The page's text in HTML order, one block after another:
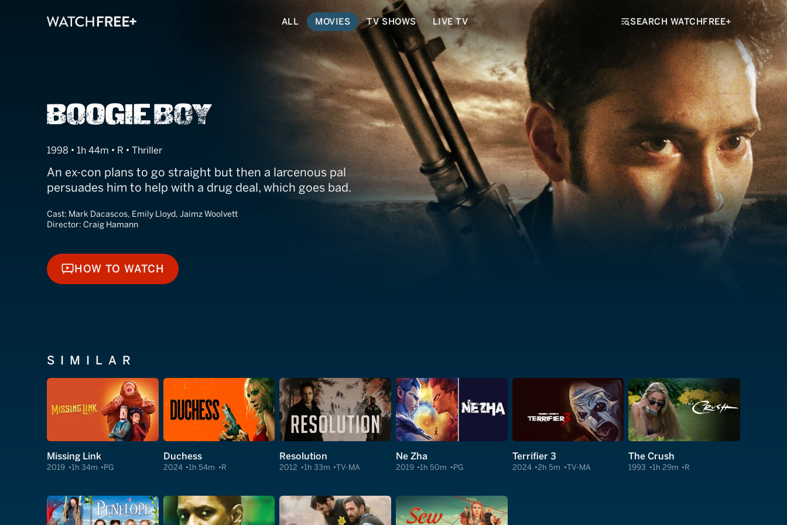
ALL MOVIES TV SHOWS LIVE TV SEARCH WATCHFREE+
Boogie Boy
1998 • 1h 44m • R • Thriller
An ex-con plans to go straight but then a larcenous pal
persuades him to help with a drug deal, which goes bad.
Cast: Mark Dacascos, Emily Lloyd, Jaimz Woolvett
Director: Craig Hamann
HOW TO WATCH
HOW TO WATCH
SIMILAR
Missing Link
2019 1h 34m PG
Duchess
2024 1h 54m R
Resolution
2012 1h 33m TV-MA
Ne Zha
2019 1h 50m PG
Terrifier 3
2024 2h 5m TV-MA
The Crush
1993 1h 29m R